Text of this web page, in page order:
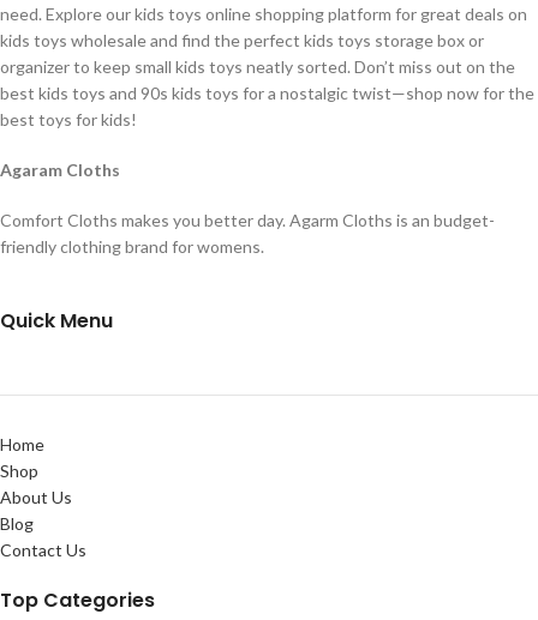
need. Explore our kids toys online shopping platform for great deals on
kids toys wholesale and find the perfect kids toys storage box or
organizer to keep small kids toys neatly sorted. Don’t miss out on the
best kids toys and 90s kids toys for a nostalgic twist—shop now for the
best toys for kids!
Agaram Cloths
Comfort Cloths makes you better day. Agarm Cloths is an budget-
friendly clothing brand for womens.
Quick Menu
Home
Shop
About Us
Blog
Contact Us
Top Categories